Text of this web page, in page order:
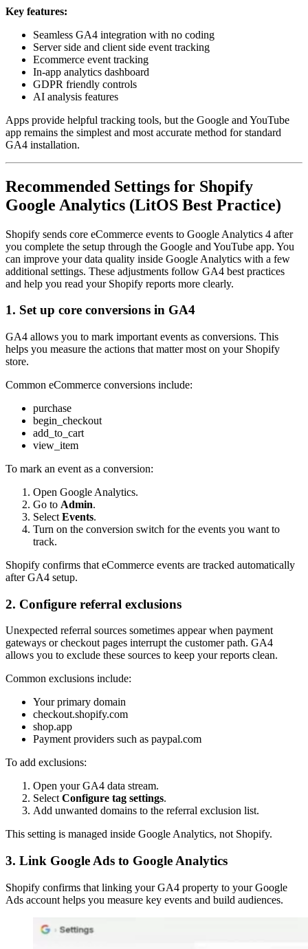
Key features:
Seamless GA4 integration with no coding
Server side and client side event tracking
Ecommerce event tracking
In-app analytics dashboard
GDPR friendly controls
AI analysis features
Apps provide helpful tracking tools, but the Google and YouTube
app remains the simplest and most accurate method for standard
GA4 installation.
Recommended Settings for Shopify
Google Analytics (LitOS Best Practice)
Shopify sends core eCommerce events to Google Analytics 4 after
you complete the setup through the Google and YouTube app. You
can improve your data quality inside Google Analytics with a few
additional settings. These adjustments follow GA4 best practices
and help you read your Shopify reports more clearly.
1. Set up core conversions in GA4
GA4 allows you to mark important events as conversions. This
helps you measure the actions that matter most on your Shopify
store.
Common eCommerce conversions include:
purchase
begin_checkout
add_to_cart
view_item
To mark an event as a conversion:
Open Google Analytics.
Go to Admin.
Select Events.
Turn on the conversion switch for the events you want to
track.
Shopify confirms that eCommerce events are tracked automatically
after GA4 setup.
2. Configure referral exclusions
Unexpected referral sources sometimes appear when payment
gateways or checkout pages interrupt the customer path. GA4
allows you to exclude these sources to keep your reports clean.
Common exclusions include:
Your primary domain
checkout.shopify.com
shop.app
Payment providers such as paypal.com
To add exclusions:
Open your GA4 data stream.
SelectConfigure tag settings.
Add unwanted domains to the referral exclusion list.
This setting is managed inside Google Analytics, not Shopify.
3. Link Google Ads to Google Analytics
Shopify confirms that linking your GA4 property to your Google
Ads account helps you measure key events and build audiences.